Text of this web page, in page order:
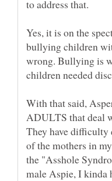
Yes, it is on the
bullying children
wrong. Bullying is
children needed
With that said,
ADULTS that deal
They have difficulty
of the mothers in
the "Asshole
male Aspie, I kinda